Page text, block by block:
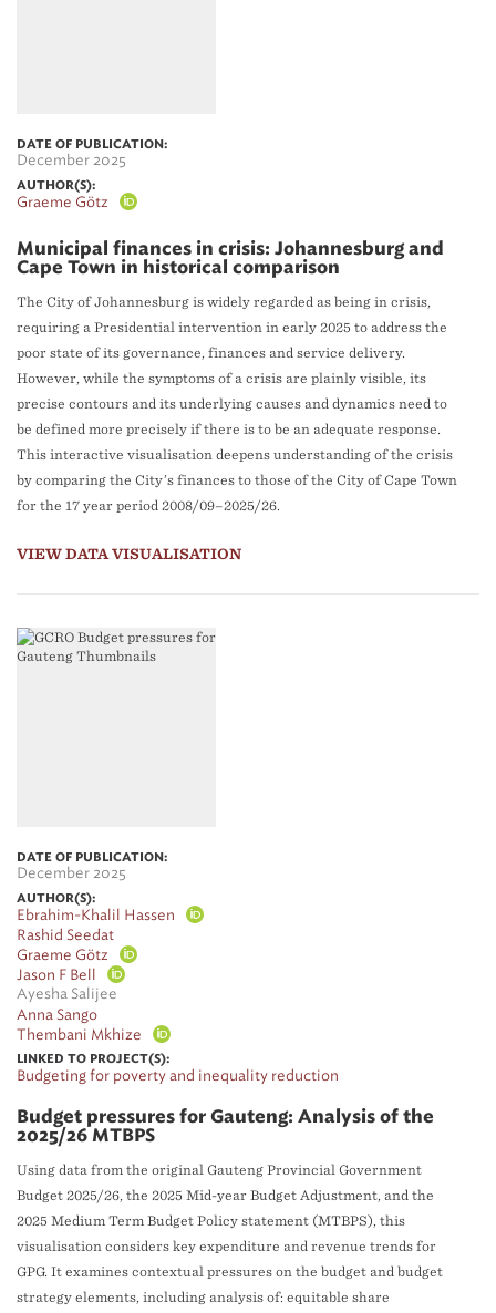
DATE OF PUBLICATION:
December 2025
AUTHOR(S):
Graeme Götz
Municipal finances in crisis: Johannesburg and
Cape Town in historical comparison
The City of Johannesburg is widely regarded as being in crisis,
requiring a Presidential intervention in early 2025 to address the
poor state of its governance, finances and service delivery.
However, while the symptoms of a crisis are plainly visible, its
precise contours and its underlying causes and dynamics need to
be defined more precisely if there is to be an adequate response.
This interactive visualisation deepens understanding of the crisis
by comparing the City’s finances to those of the City of Cape Town
for the 17 year period 2008/09–2025/26.
VIEW DATA VISUALISATION
DATE OF PUBLICATION:
December 2025
AUTHOR(S):
Ebrahim-Khalil Hassen
Rashid Seedat
Graeme Götz
Jason F Bell
Ayesha Salijee
Anna Sango
Thembani Mkhize
LINKED TO PROJECT(S):
Budgeting for poverty and inequality reduction
Budget pressures for Gauteng: Analysis of the
2025/26 MTBPS
Using data from the original Gauteng Provincial Government
Budget 2025/26, the 2025 Mid-year Budget Adjustment, and the
2025 Medium Term Budget Policy statement (MTBPS), this
visualisation considers key expenditure and revenue trends for
GPG. It examines contextual pressures on the budget and budget
strategy elements, including analysis of: equitable share